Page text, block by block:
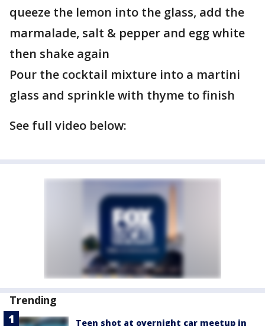
queeze the lemon into the glass, add the
marmalade, salt & pepper and egg white
then shake again
Pour the cocktail mixture into a martini
glass and sprinkle with thyme to finish
See full video below:
Trending
Teen shot at overnight car meetup in